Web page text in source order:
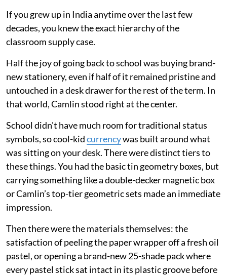
If you grew up in India anytime over the last few
decades, you knew the exact hierarchy of the
classroom supply case.
Half the joy of going back to school was buying brand-
new stationery, even if half of it remained pristine and
untouched in a desk drawer for the rest of the term. In
that world, Camlin stood right at the center.
School didn't have much room for traditional status
symbols, so cool-kidcurrencywas built around what
was sitting on your desk. There were distinct tiers to
these things. You had the basic tin geometry boxes, but
carrying something like a double-decker magnetic box
or Camlin’s top-tier geometric sets made an immediate
impression.
Then there were the materials themselves: the
satisfaction of peeling the paper wrapper off a fresh oil
pastel, or opening a brand-new 25-shade pack where
every pastel stick sat intact in its plastic groove before